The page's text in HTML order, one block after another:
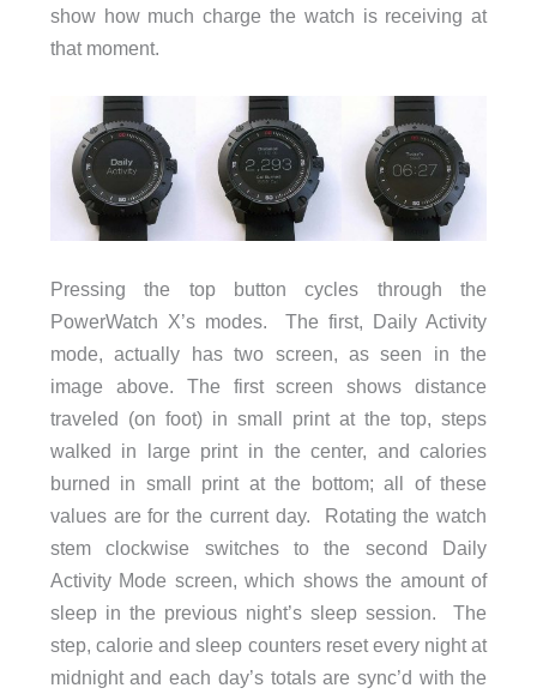
show how much charge the watch is receiving at
that moment.
Pressing the top button cycles through the
PowerWatch X’s modes. The first, Daily Activity
mode, actually has two screen, as seen in the
image above. The first screen shows distance
traveled (on foot) in small print at the top, steps
walked in large print in the center, and calories
burned in small print at the bottom; all of these
values are for the current day. Rotating the watch
stem clockwise switches to the second Daily
Activity Mode screen, which shows the amount of
sleep in the previous night’s sleep session. The
step, calorie and sleep counters reset every night at
midnight and each day’s totals are sync’d with the